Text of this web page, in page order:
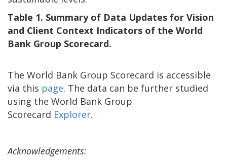
Table 1. Summary of Data Updates for Vision
and Client Context Indicators of the World
Bank Group Scorecard.
The World Bank Group Scorecard is accessible
via this page. The data can be further studied
using the World Bank Group
Scorecard Explorer.
Acknowledgements: